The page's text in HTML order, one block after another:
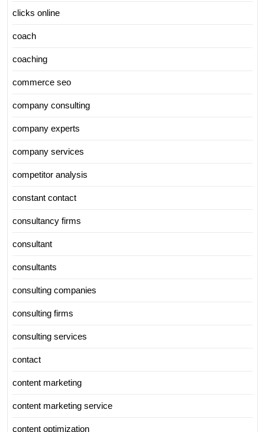
clicks online
coach
coaching
commerce seo
company consulting
company experts
company services
competitor analysis
constant contact
consultancy firms
consultant
consultants
consulting companies
consulting firms
consulting services
contact
content marketing
content marketing service
content optimization